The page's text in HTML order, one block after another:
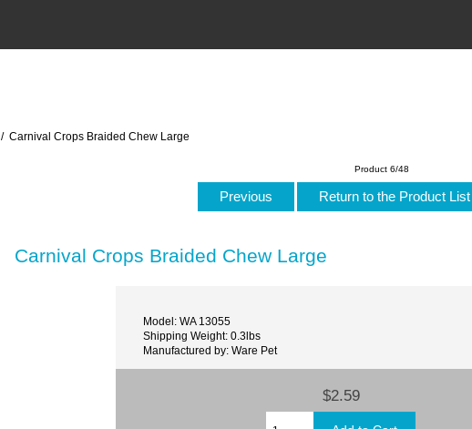
/ Carnival Crops Braided Chew Large
Product 6/48
Previous Return to the Product List
Carnival Crops Braided Chew Large
Model: WA 13055
Shipping Weight: 0.3lbs
Manufactured by: Ware Pet
$2.59